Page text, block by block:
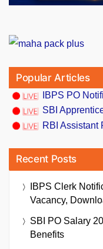
Popular Articles
IBPS PO
SBI
RBI Assistant
Recent Posts
IBPS Clerk
Vacancy,
SBI PO Salary
Benefits